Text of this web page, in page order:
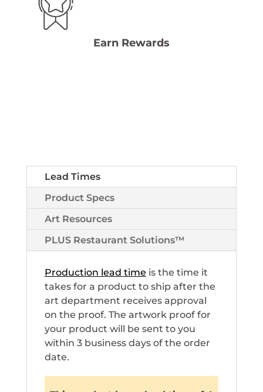
Earn Rewards
Lead Times
Product Specs
Art Resources
PLUS Restaurant Solutions™
Production lead time is the time it
takes for a product to ship after the
art department receives approval
on the proof. The artwork proof for
your product will be sent to you
within 3 business days of the order
date.